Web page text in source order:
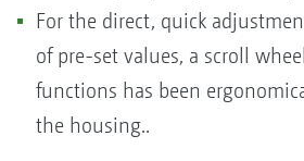
For the direct, quick
of pre-set values, a scroll
functions has been
the housing..